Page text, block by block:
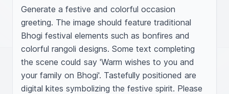
Generate a festive and colorful occasion
greeting. The image should feature traditional
Bhogi festival elements such as bonfires and
colorful rangoli designs. Some text completing
the scene could say 'Warm wishes to you and
your family on Bhogi'. Tastefully positioned are
digital kites symbolizing the festive spirit. Please